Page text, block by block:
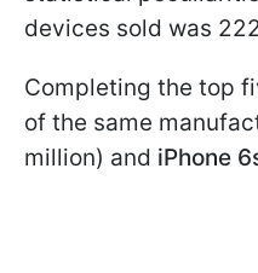
devices sold was
Completing the top
of the same
million) and iPhone